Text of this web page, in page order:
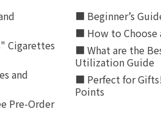
Cigarettes
and
Pre-Order
■ Beginner’s
■ How to Choose
■ What are the
Utilization Guide
■ Perfect for
Points